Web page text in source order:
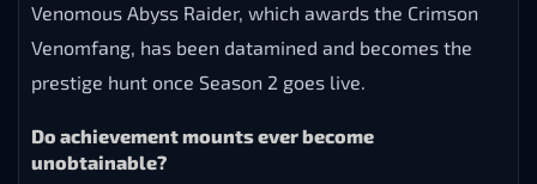
Venomous Abyss Raider, which awards the Crimson
Venomfang, has been datamined and becomes the
prestige hunt once Season 2 goes live.
Do achievement mounts ever become
unobtainable?